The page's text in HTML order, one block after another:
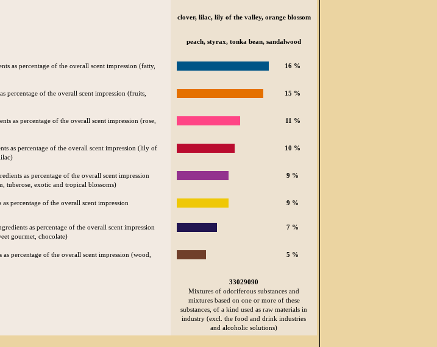
clover, lilac, lily of the valley, orange blossom
peach, styrax, tonka bean, sandalwood
as percentage of the overall scent impression (fatty,
16 %
percentage of the overall scent impression (fruits,
15 %
as percentage of the overall scent impression (rose,
11 %
as percentage of the overall scent impression (lily of
10 %
as percentage of the overall scent impression
tuberose, exotic and tropical blossoms)
9 %
percentage of the overall scent impression 9 %
as percentage of the overall scent impression
gourmet, chocolate)
7 %
percentage of the overall scent impression (wood,
5 %
33029090
Mixtures of odoriferous substances and
mixtures based on one or more of these
substances, of a kind used as raw materials in
industry (excl. the food and drink industries
and alcoholic solutions)